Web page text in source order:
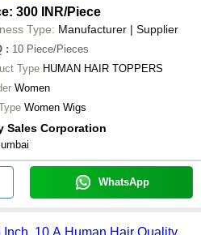
300 INR/Piece
Type: Manufacturer | Supplier
: 10 Piece/Pieces
Type HUMAN HAIR TOPPERS
Women
Women Wigs
Sales Corporation
WhatsApp
10 A Human Hair Quality ,